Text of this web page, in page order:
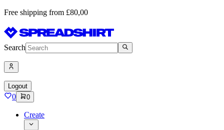
Free shipping from £80,00
Search
Logout
0 0
Create